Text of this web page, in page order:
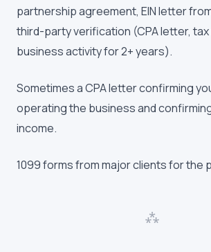
partnership agreement, EIN letter
third-party verification (CPA letter,
business activity for 2+ years).
Sometimes a CPA letter confirming
operating the business and
income.
1099 forms from major clients for the
⁂